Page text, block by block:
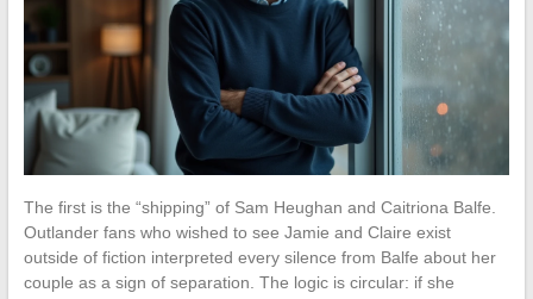
The first is the “shipping” of Sam Heughan and Caitriona Balfe.
Outlander fans who wished to see Jamie and Claire exist
outside of fiction interpreted every silence from Balfe about her
couple as a sign of separation. The logic is circular: if she